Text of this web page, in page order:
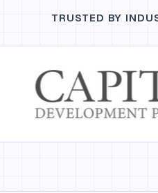
TRUSTED BY